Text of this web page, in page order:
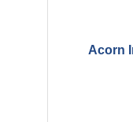
Acorn